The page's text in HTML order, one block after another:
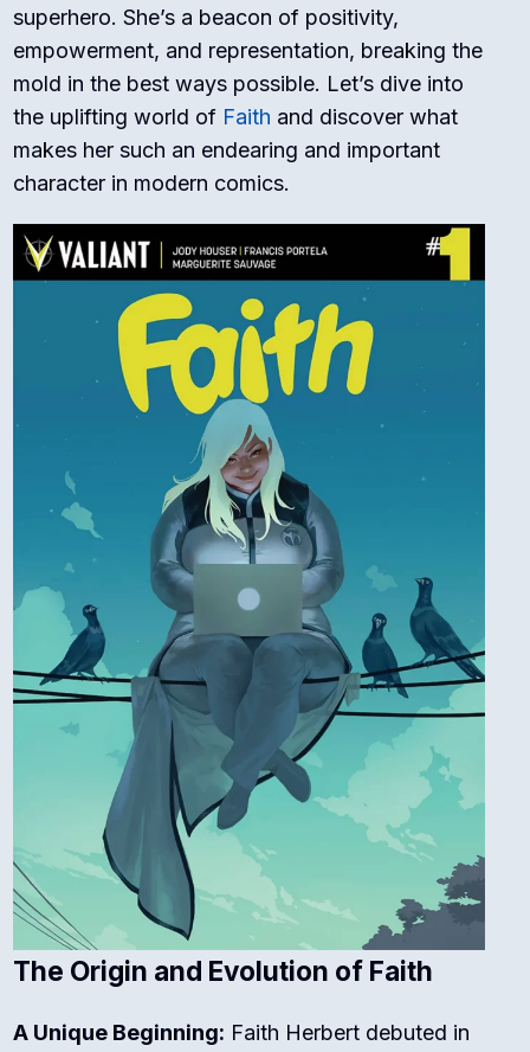
superhero. She’s a beacon of positivity,
empowerment, and representation, breaking the
mold in the best ways possible. Let’s dive into
the uplifting world of Faith and discover what
makes her such an endearing and important
character in modern comics.
The Origin and Evolution of Faith
A Unique Beginning: Faith Herbert debuted in